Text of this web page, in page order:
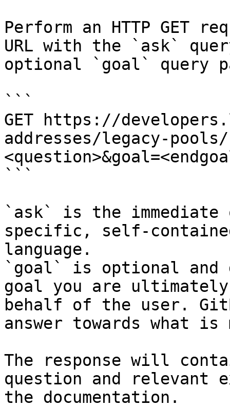
Perform an HTTP GET
URL with the `ask`
optional `goal` query
```
GET https://
addresses/legacy-
```
`ask` is the
specific, self-
language.
`goal` is optional and
goal you are
behalf of the user.
answer towards what
The response will
question and relevant
the documentation.